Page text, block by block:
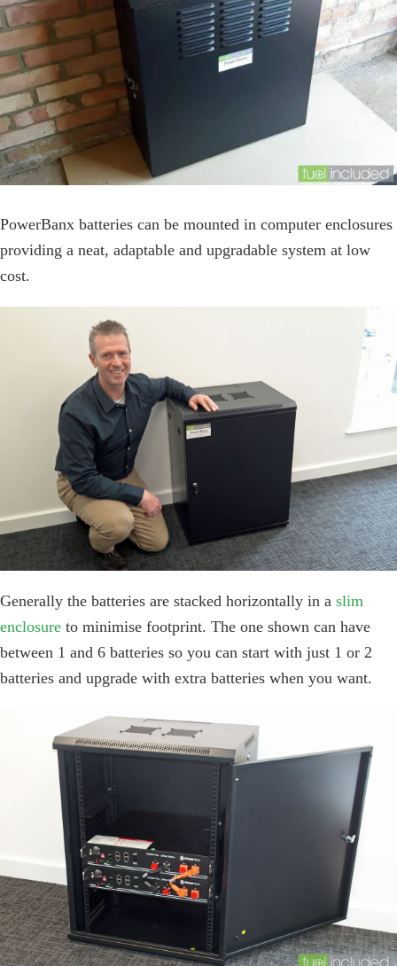
PowerBanx batteries can be mounted in computer enclosures
providing a neat, adaptable and upgradable system at low
cost.
Generally the batteries are stacked horizontally in a slim
enclosure to minimise footprint. The one shown can have
between 1 and 6 batteries so you can start with just 1 or 2
batteries and upgrade with extra batteries when you want.